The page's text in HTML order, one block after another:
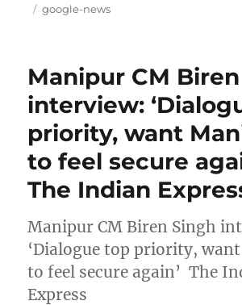
Tags
google-news
Manipur CM
interview:
priority, want
to feel secure
The Indian
Manipur CM Biren Singh
‘Dialogue top priority,
to feel secure again’ The
Express